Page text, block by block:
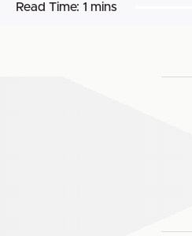
Read Time: 1 mins